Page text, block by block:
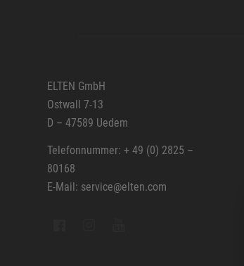
ELTEN GmbH
Ostwall 7-13
D – 47589 Uedem
Telefonnummer: + 49 (0) 2825 –
80168
E-Mail: service@elten.com